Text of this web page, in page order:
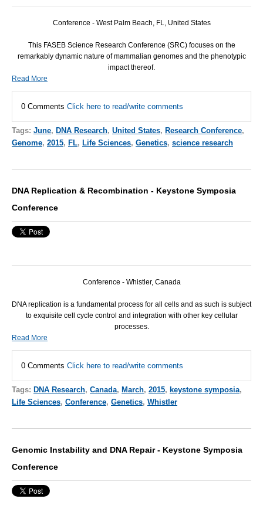
Conference - West Palm Beach, FL, United States
This FASEBScience Research Conference (SRC) focuses on the
remarkably dynamic nature of mammalian genomes and the phenotypic
impact thereof.
Read More
0 Comments Click here to read/write comments
Tags: June, DNA Research, United States, Research Conference,
Genome, 2015, FL, Life Sciences, Genetics, science research
DNA Replication & Recombination - Keystone Symposia
Conference
Conference - Whistler, Canada
DNAreplication is a fundamental process for all cells and as such is subject
to exquisite cell cycle control and integration with other key cellular
processes.
Read More
0 Comments Click here to read/write comments
Tags: DNA Research, Canada, March, 2015, keystone symposia,
Life Sciences, Conference, Genetics, Whistler
Genomic Instability and DNA Repair - Keystone Symposia
Conference